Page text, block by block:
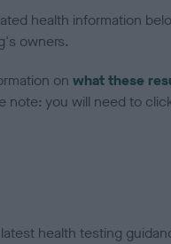
health information
owners.
on what these
note: you will need to
health testing